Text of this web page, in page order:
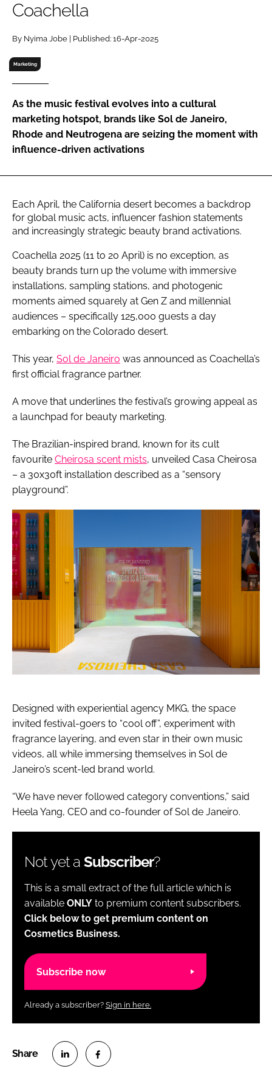
Password
Password
Remember me
FORGOT PASSWORD?
Coachella
By Nyima Jobe | Published: 16-Apr-2025
Marketing
As the music festival evolves into a cultural
marketing hotspot, brands like Sol de Janeiro,
Rhode and Neutrogena are seizing the moment with
influence-driven activations
Each April, the California desert becomes a backdrop
for global music acts, influencer fashion statements
and increasingly strategic beauty brand activations.
Coachella 2025 (11 to 20 April) is no exception, as
beauty brands turn up the volume with immersive
installations, sampling stations, and photogenic
moments aimed squarely at Gen Z and millennial
audiences – specifically 125,000 guests a day
embarking on the Colorado desert.
This year, Sol de Janeiro was announced as Coachella’s
first official fragrance partner.
A move that underlines the festival’s growing appeal as
a launchpad for beauty marketing.
The Brazilian-inspired brand, known for its cult
favourite Cheirosa scent mists, unveiled Casa Cheirosa
– a 30x30ft installation described as a “sensory
playground”.
Designed with experiential agency MKG, the space
invited festival-goers to “cool off”, experiment with
fragrance layering, and even star in their own music
videos, all while immersing themselves in Sol de
Janeiro’s scent-led brand world.
“We have never followed category conventions,” said
Heela Yang, CEO and co-founder of Sol de Janeiro.
Not yet a Subscriber?
This is a small extract of the full article which is
available ONLY to premium content subscribers.
Click below to get premium content on
Cosmetics Business.
Subscribe now
Already a subscriber? Sign in here.